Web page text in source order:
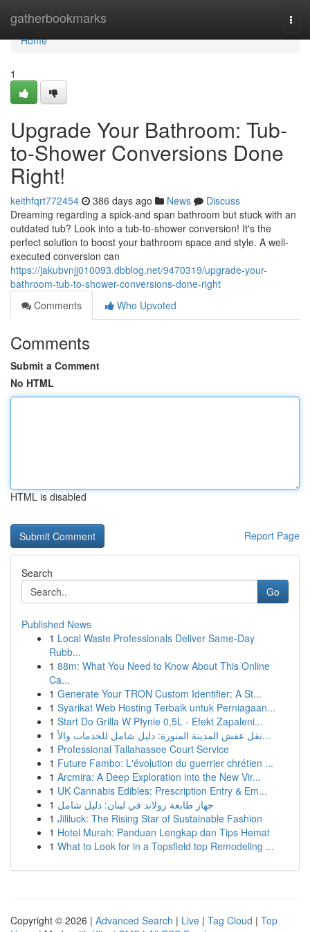
gatherbookmarks
Home
Home
1
Upgrade Your Bathroom: Tub-
to-Shower Conversions Done
Right!
keithfqrt772454 386 days ago News
Discuss
Dreaming regarding a spick-and span bathroom but stuck with an
outdated tub? Look into a tub-to-shower conversion! It's the
perfect solution to boost your bathroom space and style. A well-
executed conversion can
https://jakubvnjj010093.dbblog.net/9470319/upgrade-your-
bathroom-tub-to-shower-conversions-done-right
Comments
Who Upvoted
Comments
Submit a Comment
No HTML
HTML is disabled
Report Page
Search
Go
Published News
1 Local Waste Professionals Deliver Same-Day
Rubb...
1 88m: What You Need to Know About This Online
Ca...
1 Generate Your TRON Custom Identifier: A St...
1 Syarikat Web Hosting Terbaik untuk Perniagaan...
1 Start Do Grilla W Płynie 0,5L - Efekt Zapaleni...
1
نقل عفش المدينة المنورة: دليل شامل للخدمات والأ...
1 Professional Tallahassee Court Service
1 Future Fambo: L'évolution du guerrier chrétien ...
1 Arcmira: A Deep Exploration into the New Vir...
1 UK Cannabis Edibles: Prescription Entry & Em...
1 جهاز طابعة رولاند في لبنان: دليل شامل
1 Jililuck: The Rising Star of Sustainable Fashion
1 Hotel Murah: Panduan Lengkap dan Tips Hemat
1 What to Look for in a Topsfield top Remodeling ...
Copyright © 2026 | Advanced Search | Live | Tag Cloud | Top